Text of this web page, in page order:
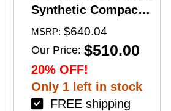
Synthetic Compact
Bolt Action Rifle
.350 Legend 20"
Barrel (1)-3Rd
Magazine Black
Stock Blued Finish
MSRP: $640.04
Our Price: $510.00
20% OFF!
Only 1 left in stock
FREE shipping